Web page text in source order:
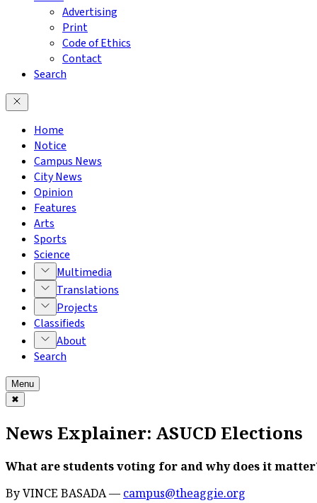
Advertising
Print
Code of Ethics
Contact
Search
Home
Notice
Campus News
City News
Opinion
Features
Arts
Sports
Science
Multimedia
Translations
Projects
Classifieds
About
Search
Menu
✖
News Explainer: ASUCD Elections
What are students voting for and why does it
By VINCE BASADA — campus@theaggie.org